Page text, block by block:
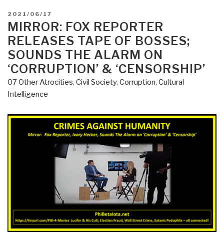
POSTED
ON
2021/06/17
MIRROR: FOX REPORTER
RELEASES TAPE OF BOSSES;
SOUNDS THE ALARM ON
‘CORRUPTION’ & ‘CENSORSHIP’
07 Other Atrocities, Civil Society, Corruption, Cultural
Intelligence